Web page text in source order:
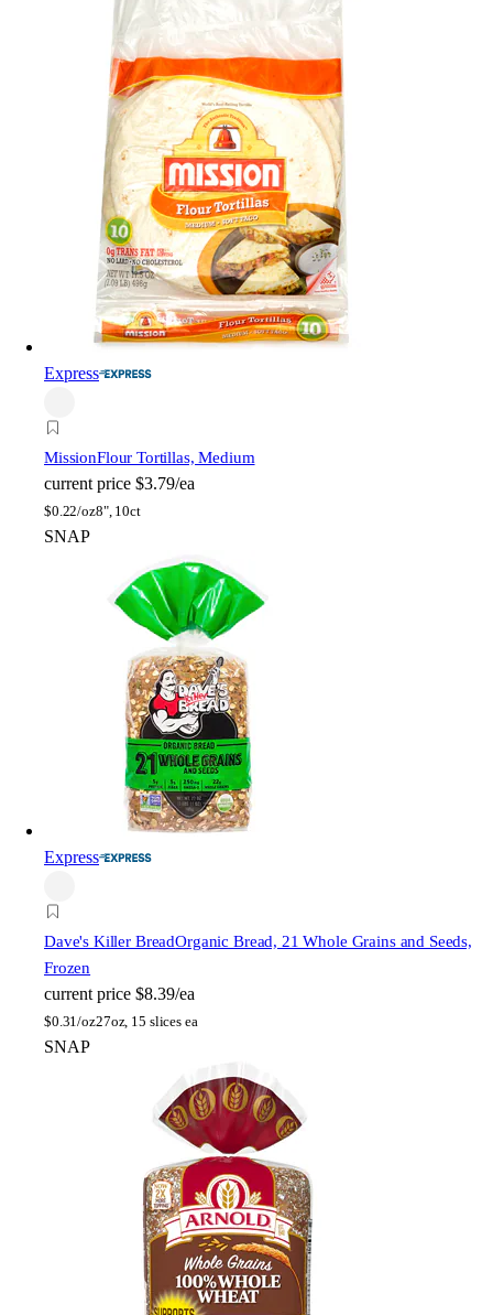
Express
MissionFlour Tortillas, Medium
current price $3.79/ea
$0.22/oz8", 10ct
SNAP
Express
Dave's Killer BreadOrganic Bread, 21 Whole Grains and Seeds,
Frozen
current price $8.39/ea
$0.31/oz27oz, 15 slices ea
SNAP